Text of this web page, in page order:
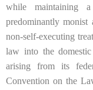
while maintaining
predominantly monist
non-self-executing
law into the
arising from its
Convention on the